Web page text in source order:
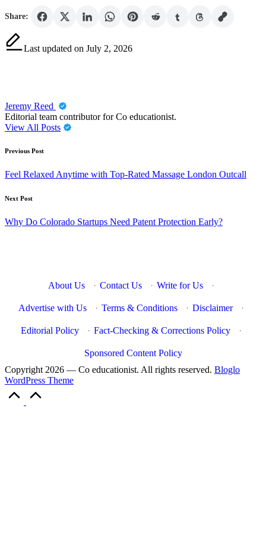
Share:
Last updated on July 2, 2026
Jeremy Reed
Editorial team contributor for Co educationist.
View All Posts
Post
navigation
Previous Post
Feel Relaxed Anytime with Top-Rated Massage London Outcall
Next Post
Why Do Colorado Startups Need Patent Protection Early?
About Us · Contact Us · Write for Us ·
Advertise with Us · Terms & Conditions · Disclaimer ·
Editorial Policy · Fact-Checking & Corrections Policy ·
Sponsored Content Policy
Copyright 2026 — Co educationist. All rights reserved. Bloglo
WordPress Theme